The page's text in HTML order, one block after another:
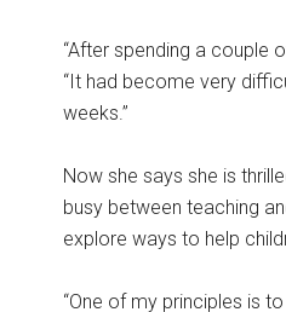
“After spending a couple
“It had become very
weeks.”
Now she says she is
busy between teaching
explore ways to help
“One of my principles is